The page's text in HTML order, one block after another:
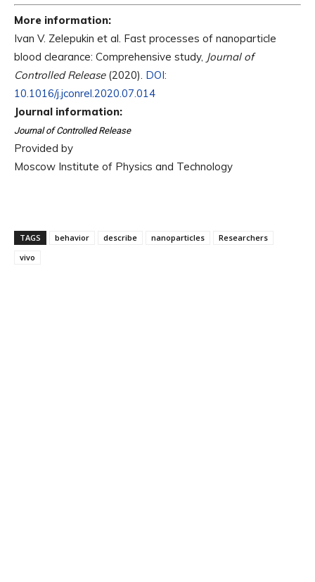
More information:
Ivan V. Zelepukin et al. Fast processes of nanoparticle
blood clearance: Comprehensive study, Journal of
Controlled Release(2020). DOI:
10.1016/j.jconrel.2020.07.014
Journal information:
Journal of Controlled Release
Provided by
Moscow Institute of Physics and Technology
TAGS behavior describe nanoparticles
Researchers
vivo